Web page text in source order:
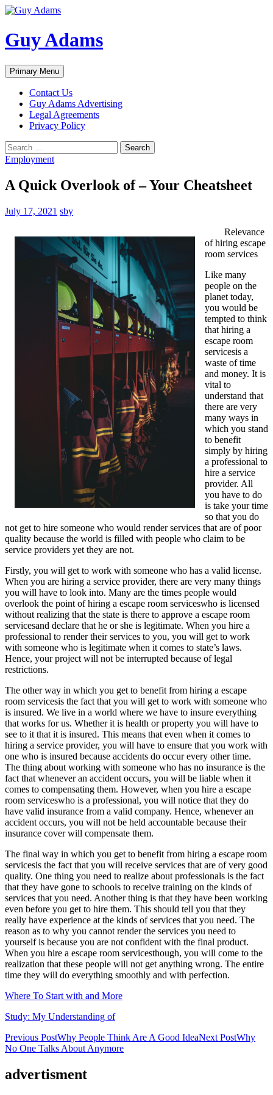
Guy Adams
Search
Primary Menu Skip
to
content
Contact Us
Guy Adams Advertising
Legal Agreements
Privacy Policy
Search
for:
Employment
A Quick Overlook of – Your Cheatsheet
July 17, 2021 sby
Relevance
of hiring escape
room services
Like many
people on the
planet today,
you would be
tempted to think
that hiring a
escape room
servicesis a
waste of time
and money. It is
vital to
understand that
there are very
many ways in
which you stand
to benefit
simply by hiring
a professional to
hire a service
provider. All
you have to do
is take your time
so that you do
not get to hire someone who would render services that are of poor
quality because the world is filled with people who claim to be
service providers yet they are not.
Firstly, you will get to work with someone who has a valid license.
When you are hiring a service provider, there are very many things
you will have to look into. Many are the times people would
overlook the point of hiring a escape room serviceswho is licensed
without realizing that the state is there to approve a escape room
servicesand declare that he or she is legitimate. When you hire a
professional to render their services to you, you will get to work
with someone who is legitimate when it comes to state’s laws.
Hence, your project will not be interrupted because of legal
restrictions.
The other way in which you get to benefit from hiring a escape
room servicesis the fact that you will get to work with someone who
is insured. We live in a world where we have to insure everything
that works for us. Whether it is health or property you will have to
see to it that it is insured. This means that even when it comes to
hiring a service provider, you will have to ensure that you work with
one who is insured because accidents do occur every other time.
The thing about working with someone who has no insurance is the
fact that whenever an accident occurs, you will be liable when it
comes to compensating them. However, when you hire a escape
room serviceswho is a professional, you will notice that they do
have valid insurance from a valid company. Hence, whenever an
accident occurs, you will not be held accountable because their
insurance cover will compensate them.
The final way in which you get to benefit from hiring a escape room
servicesis the fact that you will receive services that are of very good
quality. One thing you need to realize about professionals is the fact
that they have gone to schools to receive training on the kinds of
services that you need. Another thing is that they have been working
even before you get to hire them. This should tell you that they
really have experience at the kinds of services that you need. The
reason as to why you cannot render the services you need to
yourself is because you are not confident with the final product.
When you hire a escape room servicesthough, you will come to the
realization that these people will not get anything wrong. The entire
time they will do everything smoothly and with perfection.
Where To Start with and More
Study: My Understanding of
Post
navigation
Previous PostWhy People Think Are A Good IdeaNext PostWhy
No One Talks About Anymore
advertisment